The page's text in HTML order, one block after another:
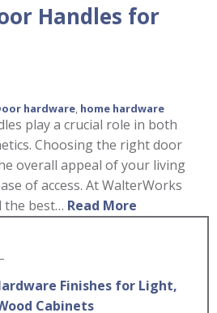
Handles for
hardware home hardware
play a crucial role in both
Choosing the right door
overall appeal of your living
of access. At WalterWorks
the best… Read More
Finishes for Light,
Cabinets